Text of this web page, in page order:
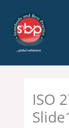
content
ISO